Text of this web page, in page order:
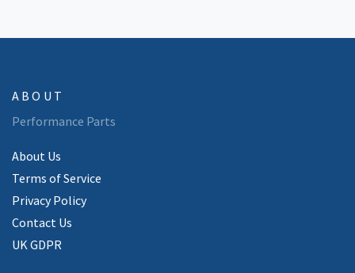
ABOUT
Performance Parts
About Us
Terms of Service
Privacy Policy
Contact Us
UK GDPR